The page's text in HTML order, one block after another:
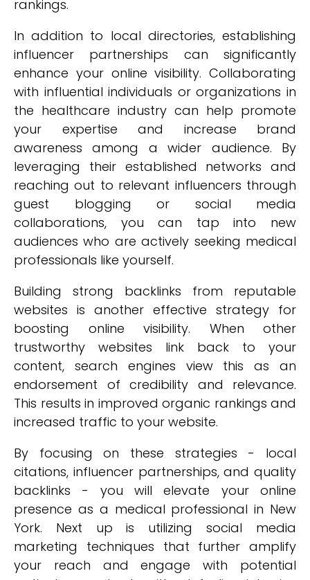
rankings.
In addition to local directories, establishing
influencer partnerships can significantly
enhance your online visibility. Collaborating
with influential individuals or organizations in
the healthcare industry can help promote
your expertise and increase brand
awareness among a wider audience. By
leveraging their established networks and
reaching out to relevant influencers through
guest blogging or social media
collaborations, you can tap into new
audiences who are actively seeking medical
professionals like yourself.
Building strong backlinks from reputable
websites is another effective strategy for
boosting online visibility. When other
trustworthy websites link back to your
content, search engines view this as an
endorsement of credibility and relevance.
This results in improved organic rankings and
increased traffic to your website.
By focusing on these strategies - local
citations, influencer partnerships, and quality
backlinks - you will elevate your online
presence as a medical professional in New
York. Next up is utilizing social media
marketing techniques that further amplify
your reach and engage with potential